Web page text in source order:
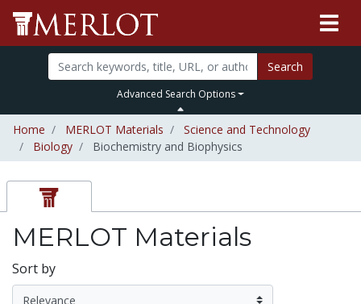
Search
Advanced Search Options
Home MERLOT Materials
Science and Technology
Biology
Biochemistry and Biophysics
MERLOT Materials
Sort by